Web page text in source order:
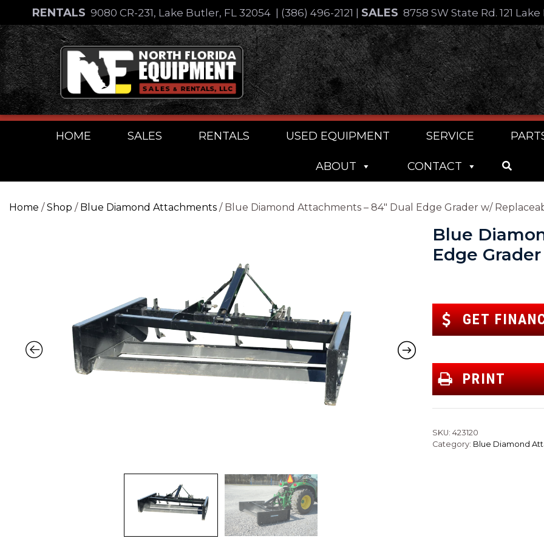
content
RENTALS 9080 CR-231, Lake Butler, FL 32054 (386) 496-2121 SALES 8758 SW State Rd. 121
Skip
to
content
HOME SALES RENTALS USED EQUIPMENT SERVICE
ABOUT CONTACT
Home /Shop / Blue Diamond Attachments / Blue Diamond Attachments – 84″ Dual Edge Grader w/
Blue
Edge
GET
PRINT
SKU: 423120
Category: Blue Diamond